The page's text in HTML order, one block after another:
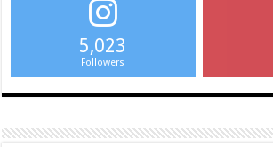
5,023
Followers